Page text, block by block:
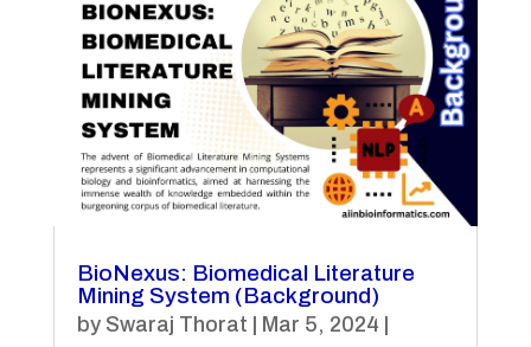
BioNexus: Biomedical Literature
Mining System (Background)
by Swaraj Thorat Mar 5, 2024